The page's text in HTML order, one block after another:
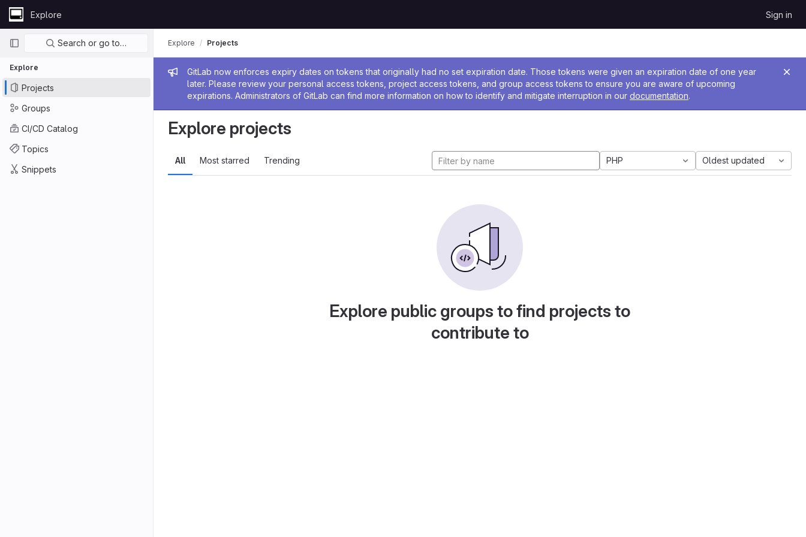
Skip to content
GitLabExplore Sign in
Primary navigation
Search or go to…
Explore
Projects
Groups
CI/CD Catalog
Topics
Snippets
Admin message
GitLab now enforces expiry dates on tokens that originally had no set expiration date. Those tokens were given an expiration date of one year
later. Please review your personal access tokens, project access tokens, and group access tokens to ensure you are aware of upcoming
expirations. Administrators of GitLab can find more information on how to identify and mitigate interruption in our documentation.
Explore Projects
Explore projects
All Most starred Trending PHP Oldest updated
Explore public groups to find projects to
contribute to